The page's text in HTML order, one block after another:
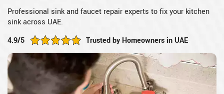
Professional sink and faucet repair experts to fix your kitchen
sink across UAE.
4.9/5
Trusted by Homeowners in UAE